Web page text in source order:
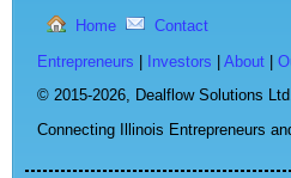
Home Contact
Entrepreneurs Investors About
© 2015-2026, Dealflow Solutions
Connecting Illinois Entrepreneurs